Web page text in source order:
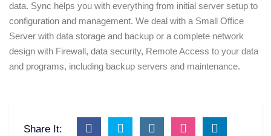
data. Sync helps you with everything from initial server setup to
configuration and management. We deal with a Small Office
Server with data storage and backup or a complete network
design with Firewall, data security, Remote Access to your data
and programs, including backup servers and maintenance.
Share It: